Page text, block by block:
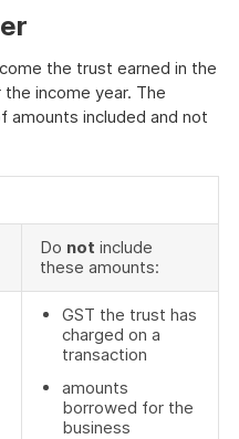
the trust earned in the
income year. The
amounts included and not
Do not include
these amounts:
GST the trust has
charged on a
transaction
amounts
borrowed for the
business